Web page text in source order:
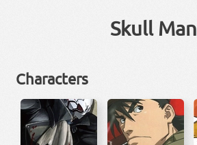
Skull Man
Characters